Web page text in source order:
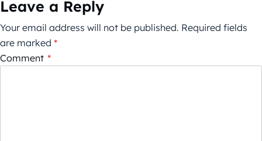
Leave a Reply
Your email address will not be published. Required fields
are marked *
Comment *